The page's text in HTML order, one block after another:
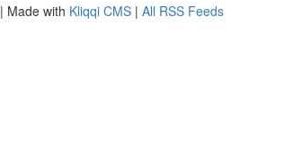
| Made with Kliqqi CMS | All RSS Feeds